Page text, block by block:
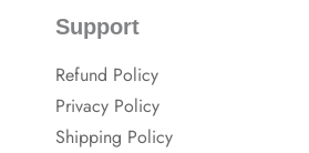
Support
Refund Policy
Privacy Policy
Shipping Policy